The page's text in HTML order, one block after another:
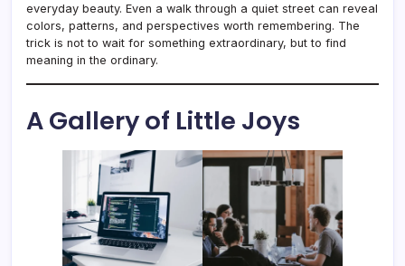
everyday beauty. Even a walk through a quiet street can reveal
colors, patterns, and perspectives worth remembering. The
trick is not to wait for something extraordinary, but to find
meaning in the ordinary.
A Gallery of Little Joys